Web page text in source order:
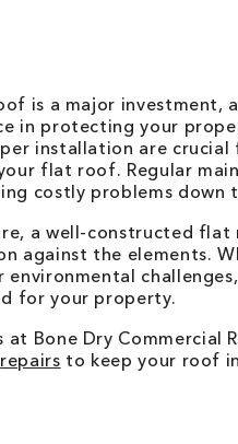
is a major investment,
in protecting your
installation are
flat roof. Regular
costly problems down
a well-constructed flat
against the elements.
environmental
for your property.
at Bone Dry
repairs to keep your roof